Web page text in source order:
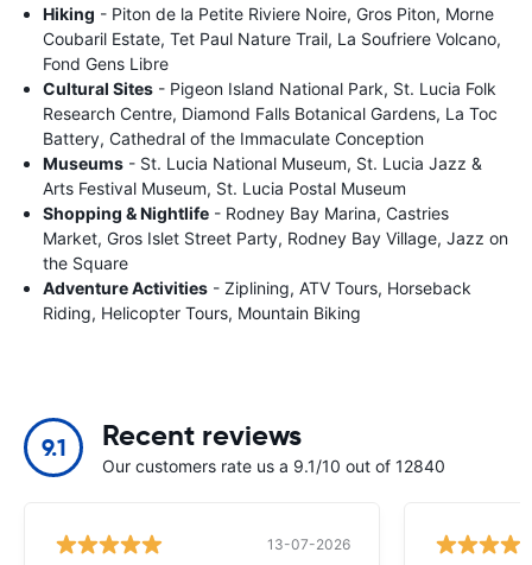
Hiking - Piton de la Petite Riviere Noire, Gros Piton, Morne
Coubaril Estate, Tet Paul Nature Trail, La Soufriere Volcano,
Fond Gens Libre
Cultural Sites - Pigeon Island National Park, St. Lucia Folk
Research Centre, Diamond Falls Botanical Gardens, La Toc
Battery, Cathedral of the Immaculate Conception
Museums - St. Lucia National Museum, St. Lucia Jazz &
Arts Festival Museum, St. Lucia Postal Museum
Shopping & Nightlife - Rodney Bay Marina, Castries
Market, Gros Islet Street Party, Rodney Bay Village, Jazz on
the Square
Adventure Activities - Ziplining, ATV Tours, Horseback
Riding, Helicopter Tours, Mountain Biking
9.1 Recent reviews
Our customers rate us a 9.1/10 out of 12840
13-07-2026